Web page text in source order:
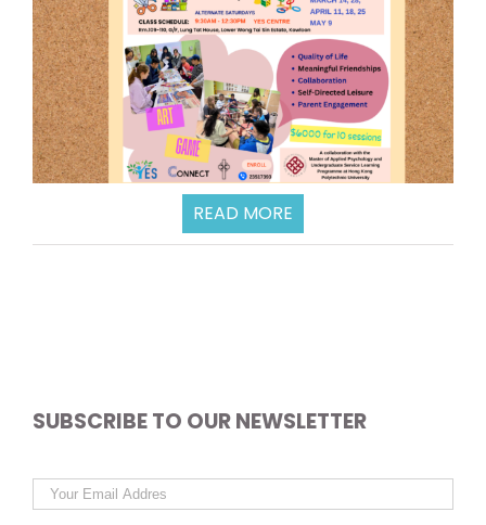
READ MORE
SUBSCRIBE TO OUR NEWSLETTER